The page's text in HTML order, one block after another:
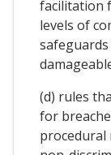
facilitation
levels of
(d) rules
for